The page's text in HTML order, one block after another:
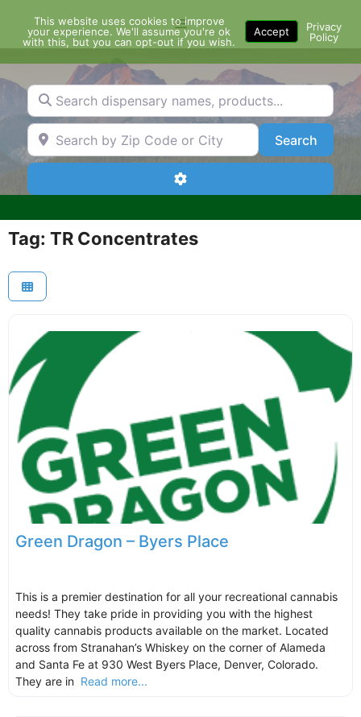
content
Menu
Search dispensary names, products...
Search by Zip Code or City SearchSearch
Advanced Filters
Tag: TR Concentrates
Green Dragon – Byers Place
This is a premier destination for all your recreational cannabis
needs! They take pride in providing you with the highest
quality cannabis products available on the market. Located
across from Stranahan’s Whiskey on the corner of Alameda
and Santa Fe at 930 West Byers Place, Denver, Colorado.
They are in Read more...
This website uses cookies to improve
your experience. We'll assume you're ok
with this, but you can opt-out if you wish.
Accept
Privacy
Policy